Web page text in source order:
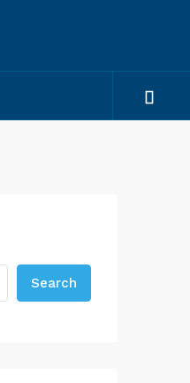
Search